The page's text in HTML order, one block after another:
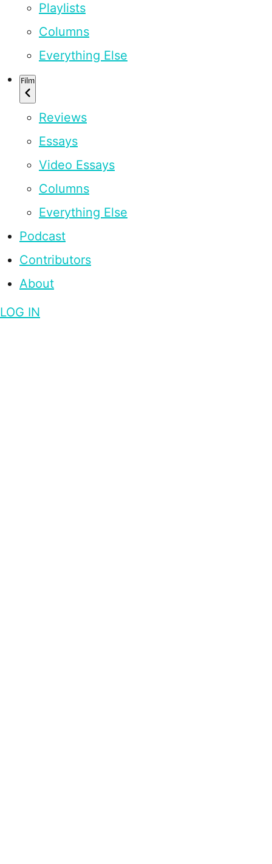
Playlists
Columns
Everything Else
Film
Reviews
Essays
Video Essays
Columns
Everything Else
Podcast
Contributors
About
LOG IN